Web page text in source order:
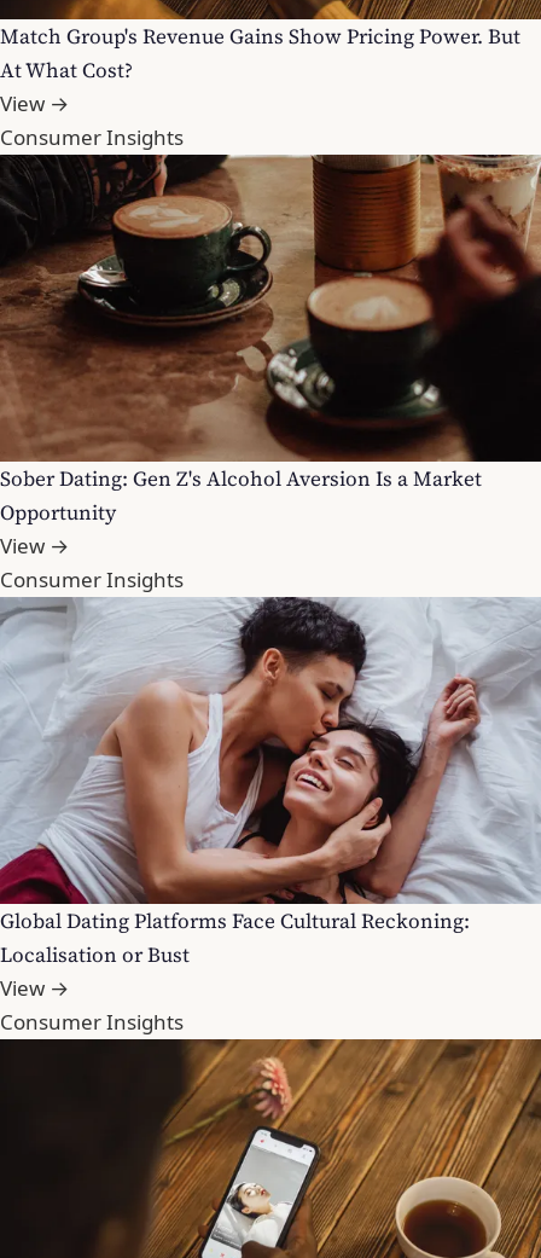
Match Group's Revenue Gains Show Pricing Power. But
At What Cost?
View →
Consumer Insights
Sober Dating: Gen Z's Alcohol Aversion Is a Market
Opportunity
View →
Consumer Insights
Global Dating Platforms Face Cultural Reckoning:
Localisation or Bust
View →
Consumer Insights